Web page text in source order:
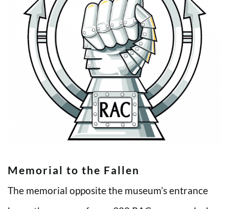
Memorial to the Fallen
The memorial opposite the museum’s entrance